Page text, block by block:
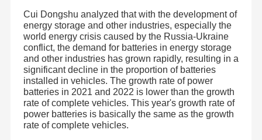
Cui Dongshu analyzed that with the development of
energy storage and other industries, especially the
world energy crisis caused by the Russia-Ukraine
conflict, the demand for batteries in energy storage
and other industries has grown rapidly, resulting in a
significant decline in the proportion of batteries
installed in vehicles. The growth rate of power
batteries in 2021 and 2022 is lower than the growth
rate of complete vehicles. This year's growth rate of
power batteries is basically the same as the growth
rate of complete vehicles.